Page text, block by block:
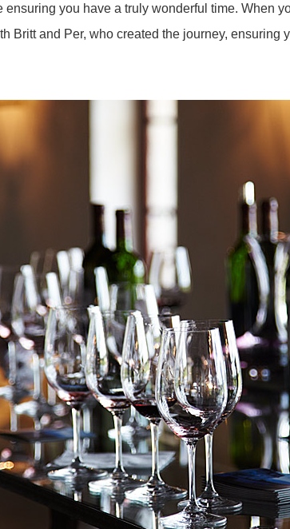
you have a truly wonderful time. When
Britt and Per, who created the journey, ensuring